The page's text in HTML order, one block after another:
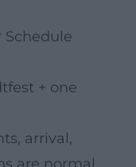
Schedule
+ one
arrival,
are normal.